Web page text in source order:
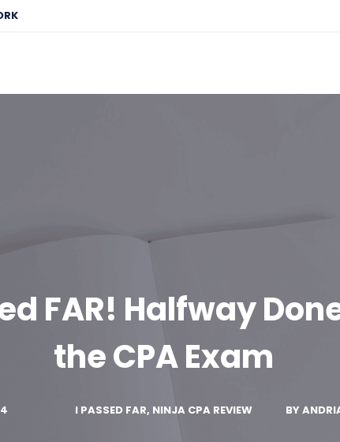
FAR! Halfway
the CPA Exam
I PASSED FAR, NINJA CPA REVIEW BY